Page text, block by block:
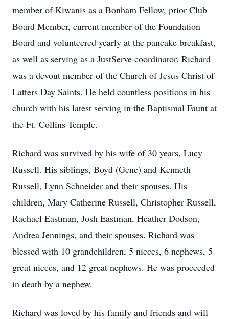
member of Kiwanis as a Bonham Fellow, prior Club
Board Member, current member of the Foundation
Board and volunteered yearly at the pancake breakfast,
as well as serving as a JustServe coordinator. Richard
was a devout member of the Church of Jesus Christ of
Latters Day Saints. He held countless positions in his
church with his latest serving in the Baptismal Faunt at
the Ft. Collins Temple.
Richard was survived by his wife of 30 years, Lucy
Russell. His siblings, Boyd (Gene) and Kenneth
Russell, Lynn Schneider and their spouses. His
children, Mary Catherine Russell, Christopher Russell,
Rachael Eastman, Josh Eastman, Heather Dodson,
Andrea Jennings, and their spouses. Richard was
blessed with 10 grandchildren, 5 nieces, 6 nephews, 5
great nieces, and 12 great nephews. He was proceeded
in death by a nephew.
Richard was loved by his family and friends and will